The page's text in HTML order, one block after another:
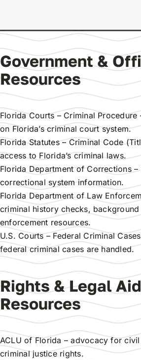
Government &
Resources
Florida Courts – Criminal Procedure
on Florida’s criminal court system.
Florida Statutes – Criminal Code
access to Florida’s criminal laws.
Florida Department of Corrections–
correctional system information.
Florida Department of Law
criminal history checks,
enforcement resources.
U.S. Courts – Federal Criminal Cases
federal criminal cases are handled.
Rights & Legal Aid
Resources
ACLU of Florida – advocacy for
criminal justice rights.